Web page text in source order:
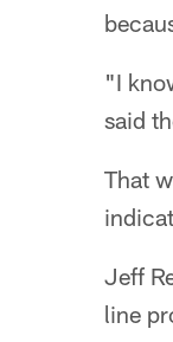
"I
said
That
Jeff
line